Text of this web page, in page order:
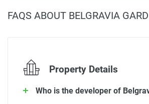
FAQS ABOUT BELGRAVIA
Property Details
Who is the developer of